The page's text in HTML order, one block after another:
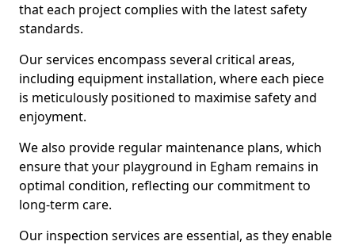
that each project complies with the latest safety
standards.
Our services encompass several critical areas,
including equipment installation, where each piece
is meticulously positioned to maximise safety and
enjoyment.
We also provide regular maintenance plans, which
ensure that your playground in Egham remains in
optimal condition, reflecting our commitment to
long-term care.
Our inspection services are essential, as they enable